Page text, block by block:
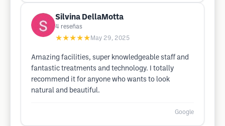
Silvina DellaMotta
4 reseñas
★★★★★ May 29, 2025
Amazing facilities, super knowledgeable staff and
fantastic treatments and technology. I totally
recommend it for anyone who wants to look
natural and beautiful.
Google